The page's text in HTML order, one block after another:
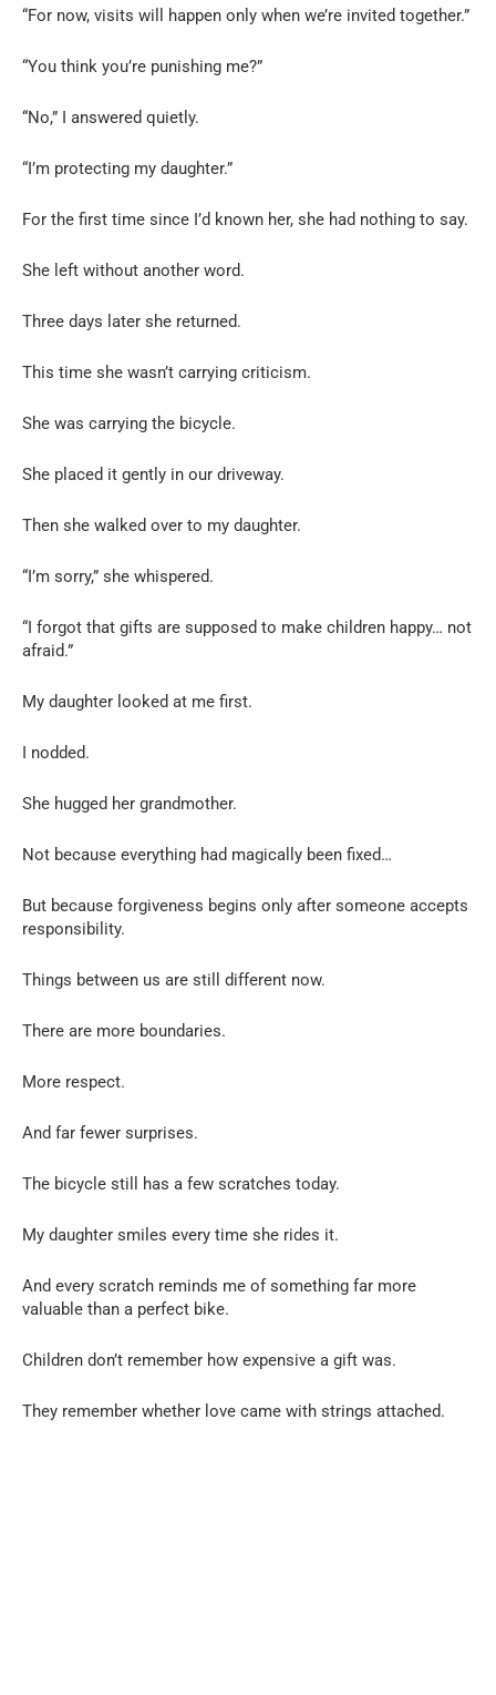
“For now, visits will happen only when we’re invited together.”
“You think you’re punishing me?”
“No,” I answered quietly.
“I’m protecting my daughter.”
For the first time since I’d known her, she had nothing to say.
She left without another word.
Three days later she returned.
This time she wasn’t carrying criticism.
She was carrying the bicycle.
She placed it gently in our driveway.
Then she walked over to my daughter.
“I’m sorry,” she whispered.
“I forgot that gifts are supposed to make children happy… not
afraid.”
My daughter looked at me first.
I nodded.
She hugged her grandmother.
Not because everything had magically been fixed…
But because forgiveness begins only after someone accepts
responsibility.
Things between us are still different now.
There are more boundaries.
More respect.
And far fewer surprises.
The bicycle still has a few scratches today.
My daughter smiles every time she rides it.
And every scratch reminds me of something far more
valuable than a perfect bike.
Children don’t remember how expensive a gift was.
They remember whether love came with strings attached.